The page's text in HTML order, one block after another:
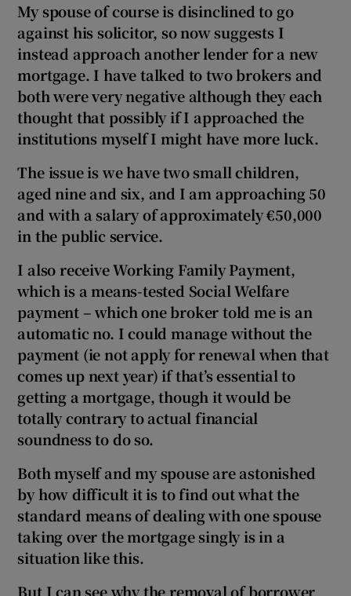
My spouse of course is disinclined to go
against his solicitor, so now suggests I
instead approach another lender for a new
mortgage. I have talked to two brokers and
both were very negative although they each
thought that possibly if I approached the
institutions myself I might have more luck.
The issue is we have two small children,
aged nine and six, and I am approaching 50
and with a salary of approximately €50,000
in the public service.
I also receive Working Family Payment,
which is a means-tested Social Welfare
payment – which one broker told me is an
automatic no. I could manage without the
payment (ie not apply for renewal when that
comes up next year) if that’s essential to
getting a mortgage, though it would be
totally contrary to actual financial
soundness to do so.
Both myself and my spouse are astonished
by how difficult it is to find out what the
standard means of dealing with one spouse
taking over the mortgage singly is in a
situation like this.
But I can see why the removal of borrower